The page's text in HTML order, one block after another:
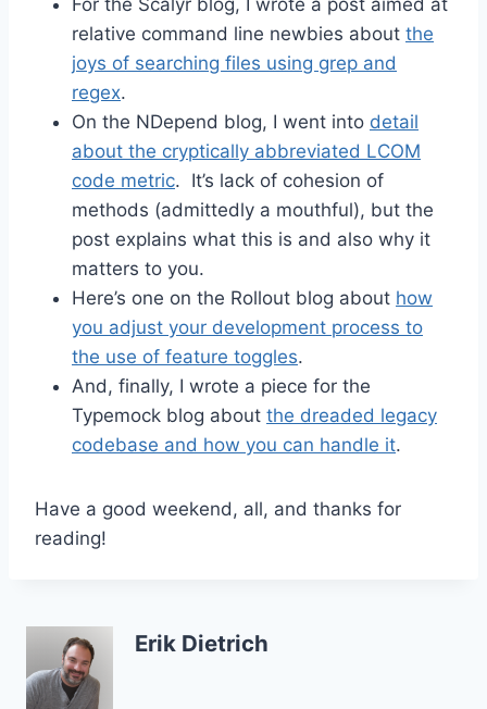
For the Scalyr blog, I wrote a post aimed at
relative command line newbies about the
joys of searching files using grep and
regex.
On the NDepend blog, I went into detail
about the cryptically abbreviated LCOM
code metric. It’s lack of cohesion of
methods (admittedly a mouthful), but the
post explains what this is and also why it
matters to you.
Here’s one on the Rollout blog about how
you adjust your development process to
the use of feature toggles.
And, finally, I wrote a piece for the
Typemock blog about the dreaded legacy
codebase and how you can handle it.
Have a good weekend, all, and thanks for
reading!
Erik Dietrich